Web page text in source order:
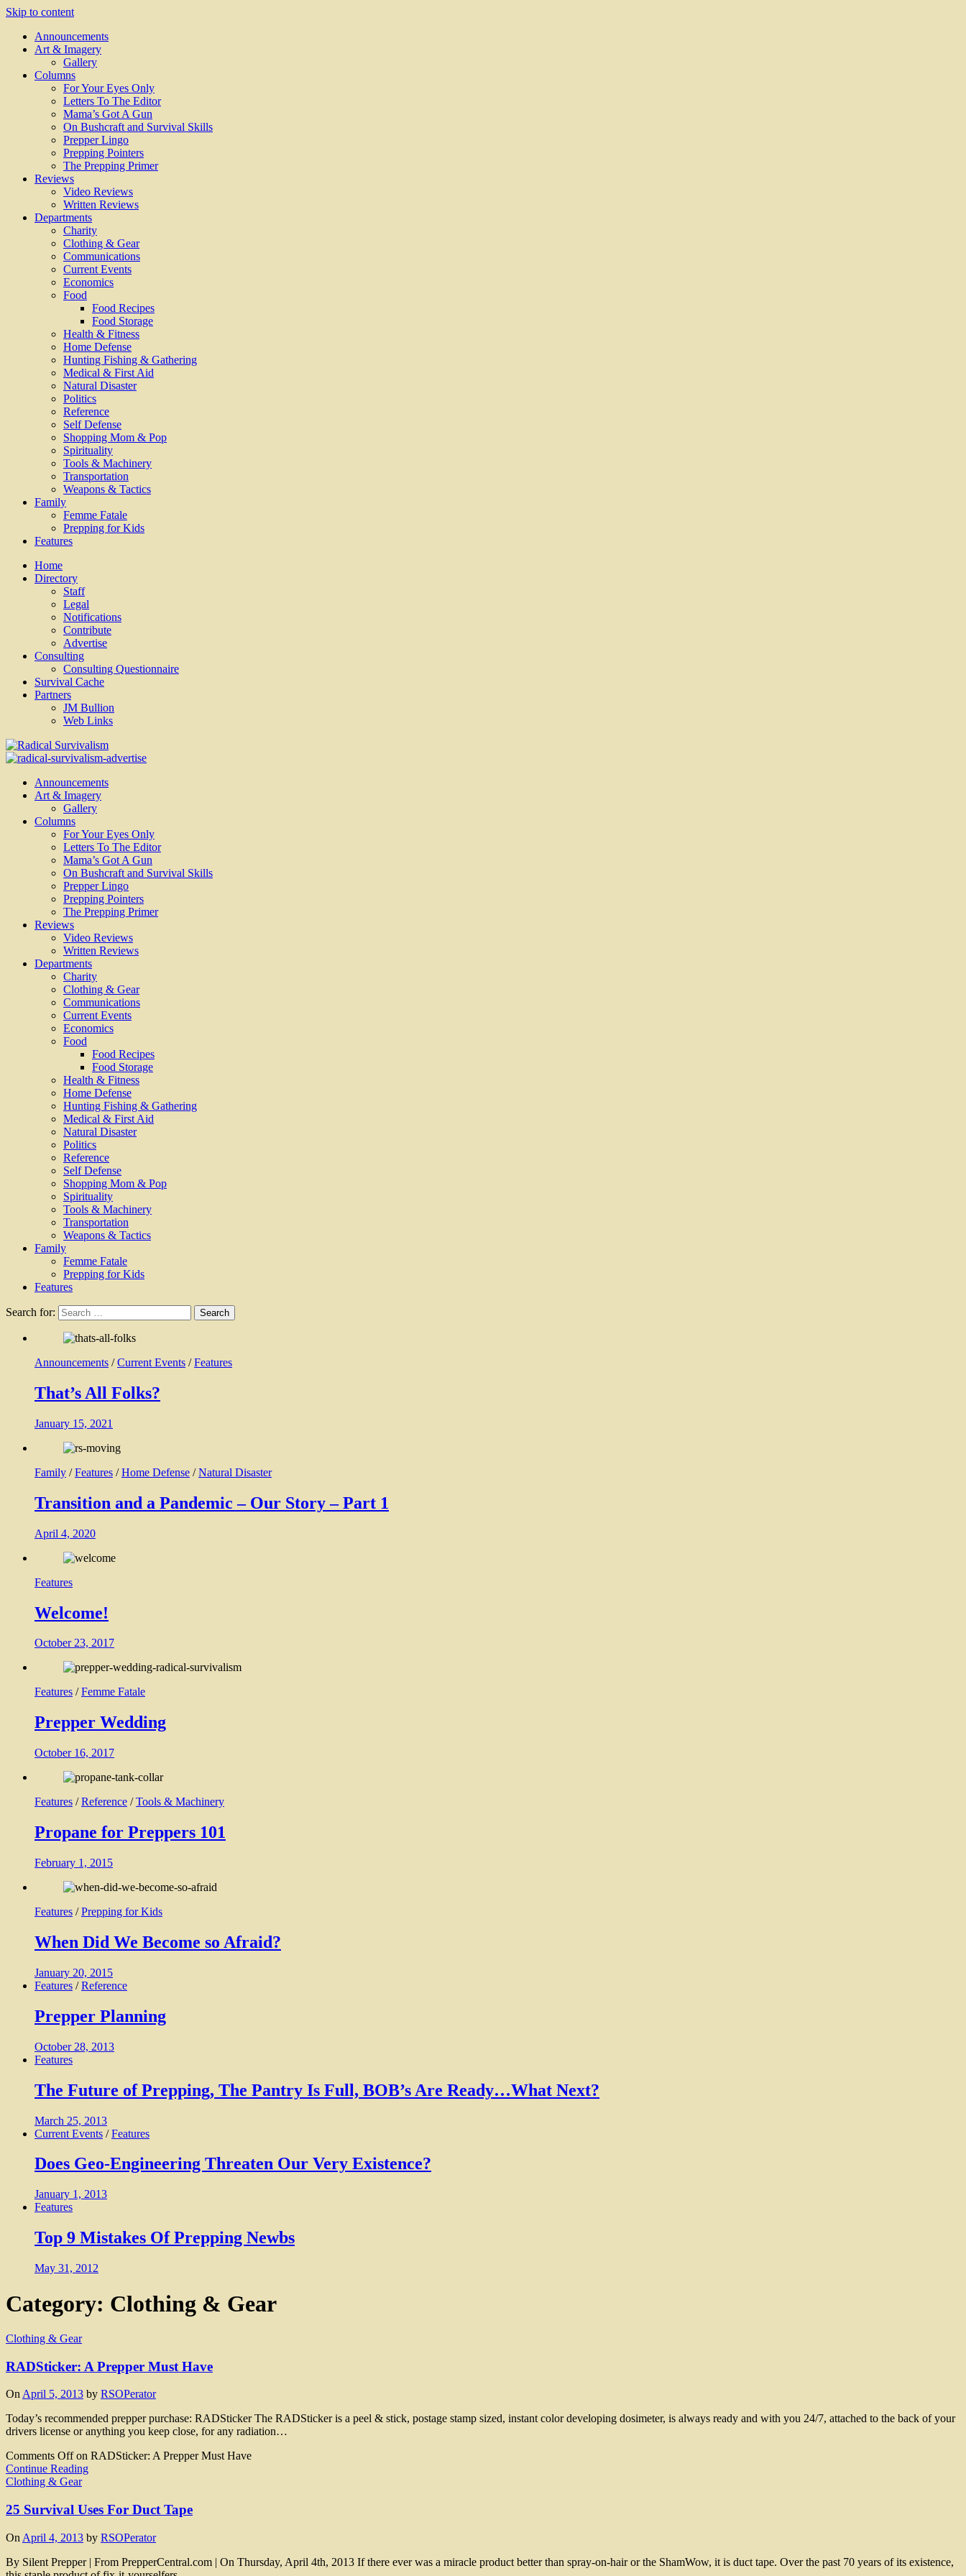
Skip to content
Announcements
Art & Imagery
Gallery
Columns
For Your Eyes Only
Letters To The Editor
Mama’s Got A Gun
On Bushcraft and Survival Skills
Prepper Lingo
Prepping Pointers
The Prepping Primer
Reviews
Video Reviews
Written Reviews
Departments
Charity
Clothing & Gear
Communications
Current Events
Economics
Food
Food Recipes
Food Storage
Health & Fitness
Home Defense
Hunting Fishing & Gathering
Medical & First Aid
Natural Disaster
Politics
Reference
Self Defense
Shopping Mom & Pop
Spirituality
Tools & Machinery
Transportation
Weapons & Tactics
Family
Femme Fatale
Prepping for Kids
Features
Home
Directory
Staff
Legal
Notifications
Contribute
Advertise
Consulting
Consulting Questionnaire
Survival Cache
Partners
JM Bullion
Web Links
Radical Survivalism
Announcements
Art & Imagery
Gallery
Columns
For Your Eyes Only
Letters To The Editor
Mama’s Got A Gun
On Bushcraft and Survival Skills
Prepper Lingo
Prepping Pointers
The Prepping Primer
Reviews
Video Reviews
Written Reviews
Departments
Charity
Clothing & Gear
Communications
Current Events
Economics
Food
Food Recipes
Food Storage
Health & Fitness
Home Defense
Hunting Fishing & Gathering
Medical & First Aid
Natural Disaster
Politics
Reference
Self Defense
Shopping Mom & Pop
Spirituality
Tools & Machinery
Transportation
Weapons & Tactics
Family
Femme Fatale
Prepping for Kids
Features
Search for:
Announcements /Current Events /Features
That’s All Folks?
January 15, 2021
Family /Features /Home Defense /Natural Disaster
Transition and a Pandemic – Our Story – Part 1
April 4, 2020
Features
Welcome!
October 23, 2017
Features /Femme Fatale
Prepper Wedding
October 16, 2017
Features /Reference /Tools & Machinery
Propane for Preppers 101
February 1, 2015
Features /Prepping for Kids
When Did We Become so Afraid?
January 20, 2015
Features /Reference
Prepper Planning
October 28, 2013
Features
The Future of Prepping, The Pantry Is Full, BOB’s Are Ready…What Next?
March 25, 2013
Current Events /Features
Does Geo-Engineering Threaten Our Very Existence?
January 1, 2013
Features
Top 9 Mistakes Of Prepping Newbs
May 31, 2012
Category: Clothing & Gear
Clothing & Gear
RADSticker: A Prepper Must Have
OnApril 5, 2013 by RSOPerator
Today’s recommended prepper purchase: RADSticker The RADSticker is a peel & stick, postage stamp sized, instant color developing dosimeter, is always ready and with you 24/7, attached to the back of your
drivers license or anything you keep close, for any radiation…
Comments Offon RADSticker: A Prepper Must Have
Continue Reading
Clothing & Gear
25 Survival Uses For Duct Tape
On April 4, 2013 by RSOPerator
By Silent Prepper | From PrepperCentral.com | On Thursday, April 4th, 2013 If there ever was a miracle product better than spray-on-hair or the ShamWow, it is duct tape. Over the past 70 years of its existence,